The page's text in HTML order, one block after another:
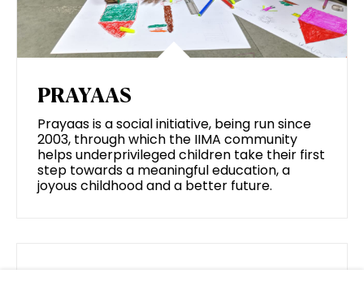
PRAYAAS
Prayaas is a social initiative, being run since
2003, through which the IIMA community
helps underprivileged children take their first
step towards a meaningful education, a
joyous childhood and a better future.